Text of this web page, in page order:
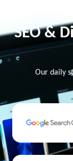
SEO &
Our daily